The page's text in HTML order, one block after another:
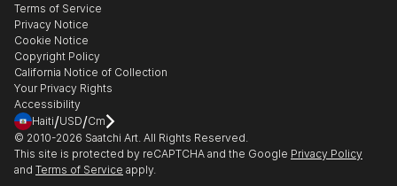
Gift Card
Healthcare
Multi Family & Residential
Contact Art Consultant
The Other Art Fair
Sell on Saatchi Art
Affiliate Program
Careers
Contact Support
Terms of Service
Privacy Notice
Cookie Notice
Copyright Policy
California Notice of Collection
Your Privacy Rights
Accessibility
Haiti/USD/Cm
© 2010-2026 Saatchi Art. All Rights Reserved.
This site is protected by reCAPTCHA and the Google Privacy Policy
and Terms of Service apply.